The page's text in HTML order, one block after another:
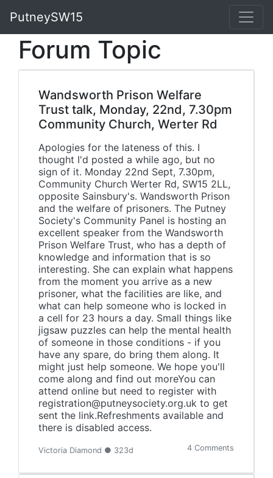
PutneySW15
Forum Topic
Wandsworth Prison Welfare
Trust talk, Monday, 22nd, 7.30pm
Community Church, Werter Rd
Apologies for the lateness of this. I
thought I'd posted a while ago, but no
sign of it. Monday 22nd Sept, 7.30pm,
Community Church Werter Rd, SW15 2LL,
opposite Sainsbury's. Wandsworth Prison
and the welfare of prisoners. The Putney
Society's Community Panel is hosting an
excellent speaker from the Wandsworth
Prison Welfare Trust, who has a depth of
knowledge and information that is so
interesting. She can explain what happens
from the moment you arrive as a new
prisoner, what the facilities are like, and
what can help someone who is locked in
a cell for 23 hours a day. Small things like
jigsaw puzzles can help the mental health
of someone in those conditions - if you
have any spare, do bring them along. It
might just help someone. We hope you'll
come along and find out moreYou can
attend online but need to register with
registration@putneysociety.org.uk to get
sent the link.Refreshments available and
there is disabled access.
Victoria Diamond ● 323d 4 Comments